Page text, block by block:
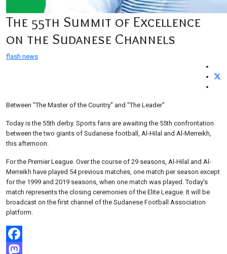
The 55th Summit of Excellence
on the Sudanese Channels
flash news
Between "The Master of the Country" and "The Leader"
Today is the 55th derby. Sports fans are awaiting the 55th confrontation
between the two giants of Sudanese football, Al-Hilal and Al-Merreikh,
this afternoon.
For the Premier League. Over the course of 29 seasons, Al-Hilal and Al-
Merreikh have played 54 previous matches, one match per season except
for the 1999 and 2019 seasons, when one match was played. Today's
match represents the closing ceremonies of the Elite League. It will be
broadcast on the first channel of the Sudanese Football Association
platform.
Facebook